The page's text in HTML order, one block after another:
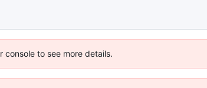
to see more details.